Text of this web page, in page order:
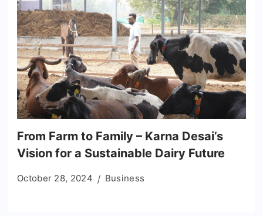
From Farm to Family – Karna Desai’s
Vision for a Sustainable Dairy Future
October 28, 2024 Business